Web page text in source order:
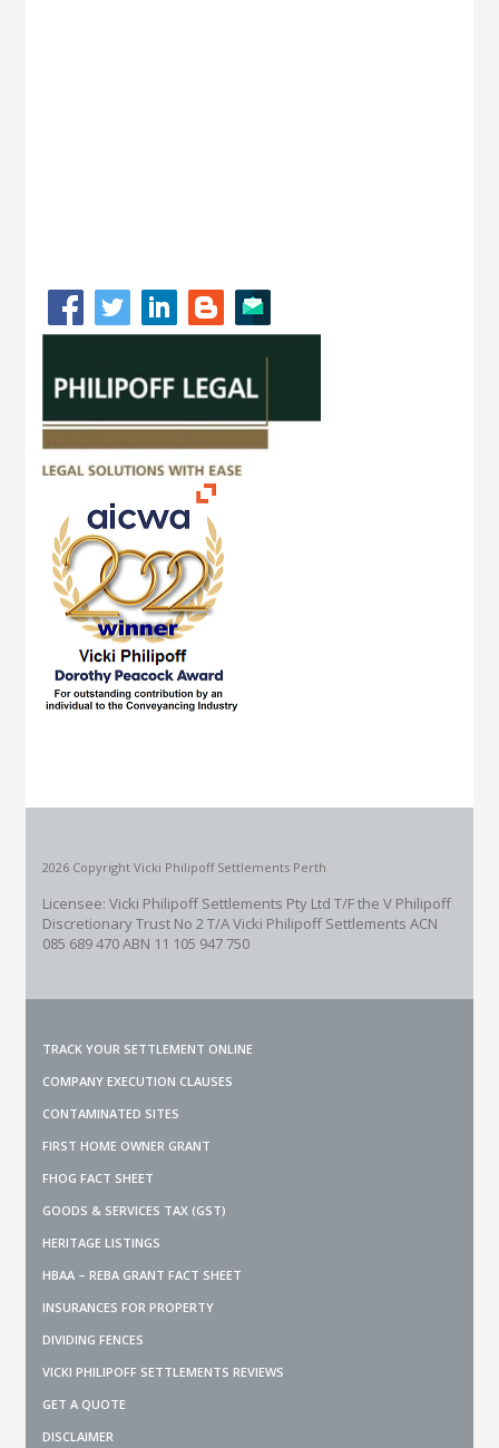
2026 Copyright Vicki Philipoff Settlements Perth
Licensee: Vicki Philipoff Settlements Pty Ltd T/F the V Philipoff
Discretionary Trust No 2T/A Vicki Philipoff Settlements ACN
085 689 470 ABN 11 105 947 750
TRACK YOUR SETTLEMENT ONLINE
COMPANY EXECUTION CLAUSES
CONTAMINATED SITES
FIRST HOME OWNER GRANT
FHOG FACT SHEET
GOODS & SERVICES TAX (GST)
HERITAGE LISTINGS
HBAA – REBA GRANT FACT SHEET
INSURANCES FOR PROPERTY
DIVIDING FENCES
VICKI PHILIPOFF SETTLEMENTS REVIEWS
GET A QUOTE
DISCLAIMER